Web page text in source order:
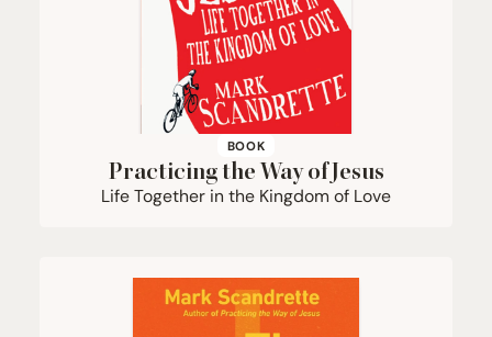
BOOK
Practicing the Way of Jesus
Life Together in the Kingdom of Love